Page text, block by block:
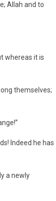
Allah and to
whereas it is
themselves;
Indeed he has
a newly